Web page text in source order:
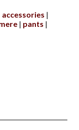
accessories
pants